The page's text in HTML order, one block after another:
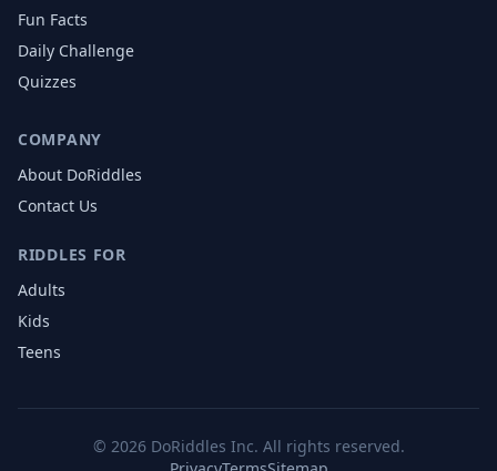
Fun Facts
Daily Challenge
Quizzes
COMPANY
About DoRiddles
Contact Us
RIDDLES FOR
Adults
Kids
Teens
© 2026DoRiddles Inc. All rights reserved.